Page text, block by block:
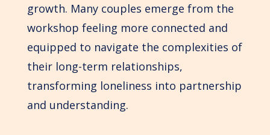
growth. Many couples emerge from the
workshop feeling more connected and
equipped to navigate the complexities of
their long-term relationships,
transforming loneliness into partnership
and understanding.